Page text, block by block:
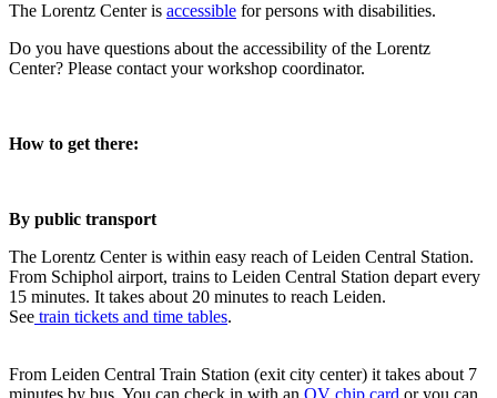
The Lorentz Center is accessible for persons with disabilities.
Do you have questions about the accessibility of the Lorentz
Center? Please contact your workshop coordinator.
How to get there:
By public transport
The Lorentz Center is within easy reach of Leiden Central Station.
From Schiphol airport, trains to Leiden Central Station depart every
15 minutes. It takes about 20 minutes to reach Leiden.
See train tickets and time tables.
From Leiden Central Train Station (exit city center) it takes about 7